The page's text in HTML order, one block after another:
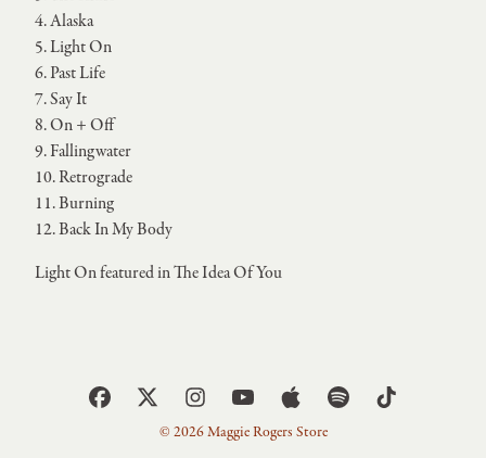
4. Alaska
5. Light On
6. Past Life
7. Say It
8. On + Off
9. Fallingwater
10. Retrograde
11. Burning
12. Back In My Body
Light On featured in The Idea Of You
© 2026 Maggie Rogers Store